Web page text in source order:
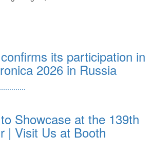
its participation in
2026 in Russia
Showcase at the 139th
| Visit Us at Booth